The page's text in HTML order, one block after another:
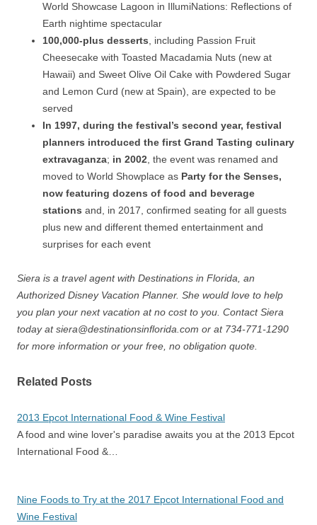
World Showcase Lagoon in IllumiNations: Reflections of
Earth nightime spectacular
100,000-plus desserts , including Passion Fruit
Cheesecake with Toasted Macadamia Nuts (new at
Hawaii) and Sweet Olive Oil Cake with Powdered Sugar
and Lemon Curd (new at Spain), are expected to be
served
In 1997, during the festival’s second year, festival
planners introduced the first Grand Tasting culinary
extravaganza; in 2002 , the event was renamed and
moved to World Showplace as Party for the Senses,
now featuring dozens of food and beverage
stations and, in 2017, confirmed seating for all guests
plus new and different themed entertainment and
surprises for each event
Siera is a travel agent with Destinations in Florida, an
Authorized Disney Vacation Planner. She would love to help
you plan your next vacation at no cost to you. Contact Siera
today at siera@destinationsinflorida.com or at 734-771-1290
for more information or your free, no obligation quote.
Related Posts
2013 Epcot International Food & Wine Festival
A food and wine lover's paradise awaits you at the 2013 Epcot
International Food &…
Nine Foods to Try at the 2017 Epcot International Food and
Wine Festival